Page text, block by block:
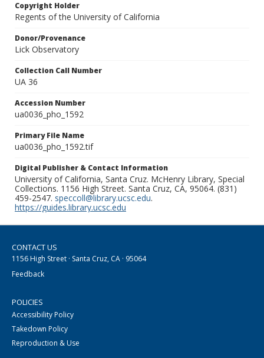
Copyright Holder
Regents of the University of California
Donor/Provenance
Lick Observatory
Collection Call Number
UA 36
Accession Number
ua0036_pho_1592
Primary File Name
ua0036_pho_1592.tif
Digital Publisher & Contact Information
University of California, Santa Cruz. McHenry Library, Special
Collections. 1156 High Street. Santa Cruz, CA, 95064. (831)
459-2547. speccoll@library.ucsc.edu.
https://guides.library.ucsc.edu
CONTACT US
1156 High Street · Santa Cruz, CA · 95064
Feedback
POLICIES
Accessibility Policy
Takedown Policy
Reproduction & Use